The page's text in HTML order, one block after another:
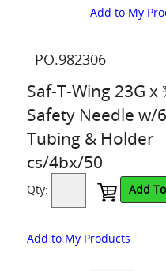
Add to My
PO.982306
Saf-T-Wing 23G x
Safety Needle w/
Tubing & Holder
cs/4bx/50
Qty: Add
Add to My Products